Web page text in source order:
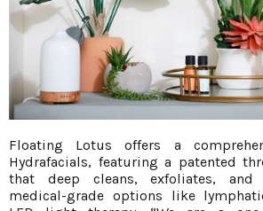
Floating Lotus offers a
Hydrafacials, featuring a patented
that deep cleans, exfoliates, and
medical-grade options like